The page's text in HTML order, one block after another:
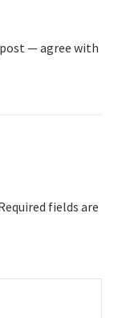
— agree with
fields are